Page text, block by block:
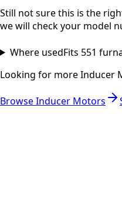
Still not sure this is the
we will check your model
Where usedFits 551
Looking for moreInducer
BrowseInducer Motors